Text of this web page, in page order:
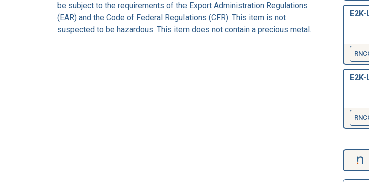
be subject to the requirements of the Export Administration Regulations
(EAR) and the Code of Federal Regulations (CFR). This item is not
suspected to be hazardous. This item does not contain a precious metal.